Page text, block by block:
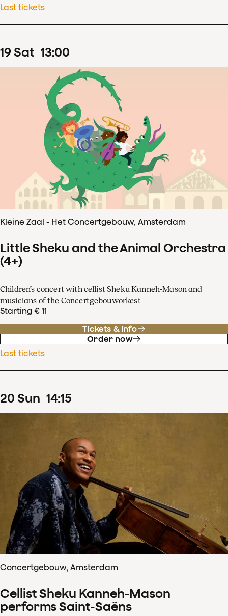
Last tickets
19Sat 13:00
Kleine Zaal - Het Concertgebouw, Amsterdam
Little Sheku and the Animal Orchestra
(4+)
Children’s concert with cellist Sheku Kanneh-Mason and
musicians of the Concertgebouworkest
Starting € 11
Tickets & info
Order now
Last tickets
20 Sun 14:15
Concertgebouw, Amsterdam
Cellist Sheku Kanneh-Mason
performs Saint-Saëns